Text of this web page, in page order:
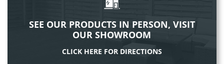
SEE OUR PRODUCTS IN PERSON, VISIT
OUR SHOWROOM
CLICK HERE FOR DIRECTIONS